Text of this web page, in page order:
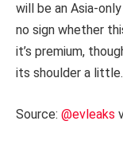
will be an Asia-
no sign whether
it’s premium,
its shoulder a little.
Source: @evleaks